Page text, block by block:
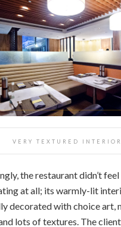
VERY TEXTURED
the restaurant didn’t feel
at all; its warmly-lit
decorated with choice art,
lots of textures. The